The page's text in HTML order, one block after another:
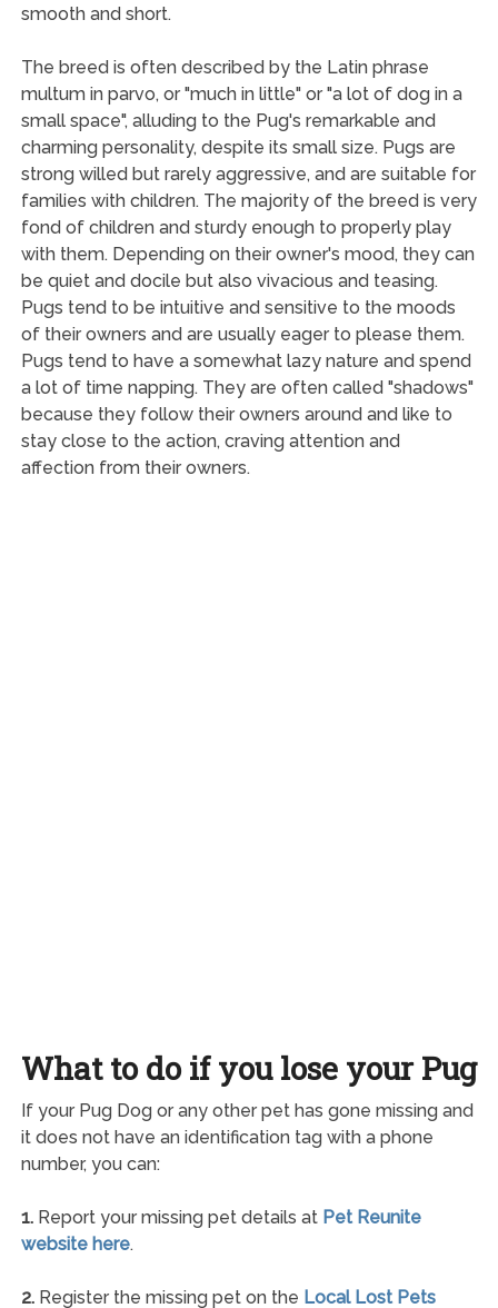
smooth and short.
The breed is often described by the Latin phrase
multum in parvo, or "much in little" or "a lot of dog in a
small space", alluding to the Pug's remarkable and
charming personality, despite its small size. Pugs are
strong willed but rarely aggressive, and are suitable for
families with children. The majority of the breed is very
fond of children and sturdy enough to properly play
with them. Depending on their owner's mood, they can
be quiet and docile but also vivacious and teasing.
Pugs tend to be intuitive and sensitive to the moods
of their owners and are usually eager to please them.
Pugs tend to have a somewhat lazy nature and spend
a lot of time napping. They are often called "shadows"
because they follow their owners around and like to
stay close to the action, craving attention and
affection from their owners.
What to do if you lose your Pug
If your Pug Dog or any other pet has gone missing and
it does not have an identification tag with a phone
number, you can:
1.Report your missing pet details at Pet Reunite
website here.
2.Register the missing pet on the Local Lost Pets